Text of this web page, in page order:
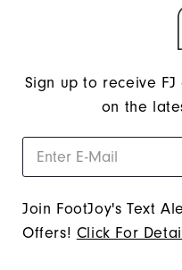
Sign up to receive
on the
Join FootJoy's Text
Offers! Click For